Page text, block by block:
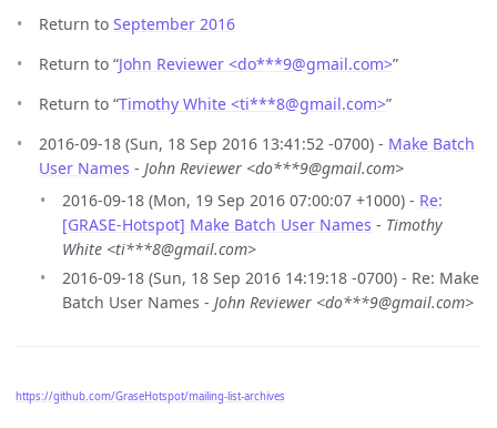
Return to September 2016
Return to “John Reviewer <do***9@gmail.com>”
Return to “Timothy White <ti***8@gmail.com>”
2016-09-18 (Sun, 18 Sep 2016 13:41:52 -0700) - Make Batch
User Names - John Reviewer <do***9@gmail.com>
2016-09-18 (Mon, 19 Sep 2016 07:00:07 +1000) - Re:
[GRASE-Hotspot] Make Batch User Names - Timothy
White <ti***8@gmail.com>
2016-09-18 (Sun, 18 Sep 2016 14:19:18 -0700) - Re: Make
Batch User Names - John Reviewer <do***9@gmail.com>
https://github.com/GraseHotspot/mailing-list-archives